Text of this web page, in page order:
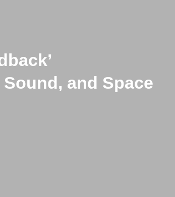
and Space
Systems Open to